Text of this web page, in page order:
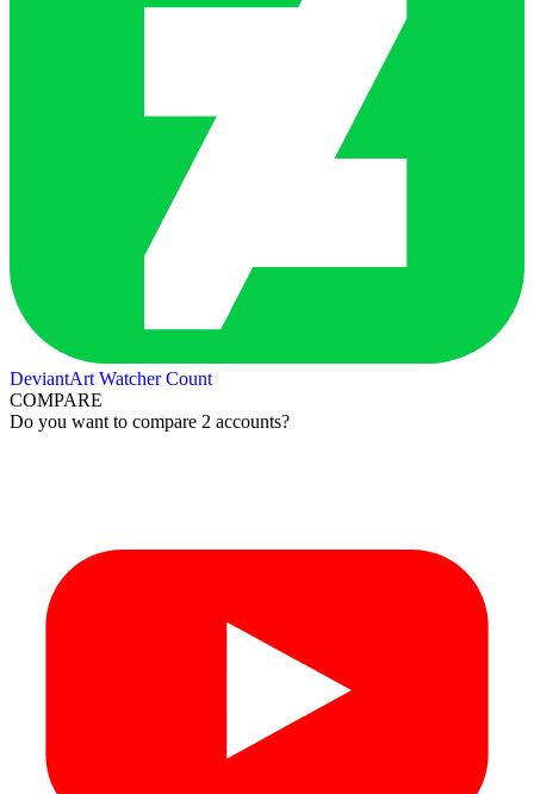
DeviantArt Watcher Count
COMPARE
Do you want to compare 2 accounts?